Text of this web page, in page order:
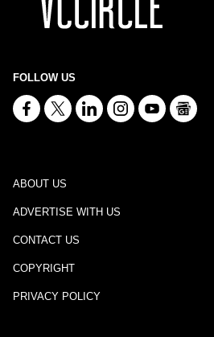
FOLLOW US
ABOUT US
ADVERTISE WITH US
CONTACT US
COPYRIGHT
PRIVACY POLICY